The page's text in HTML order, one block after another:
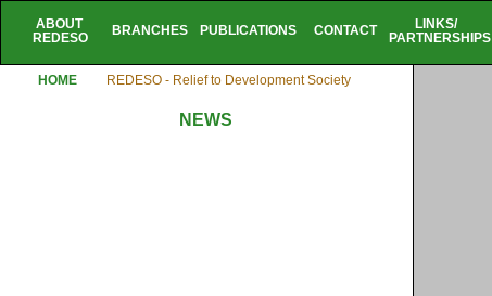
ABOUT
REDESO
BRANCHES PUBLICATIONS CONTACT
LINKS/
PARTNERSHIPS
HOME REDESO - Relief to Development Society
NEWS